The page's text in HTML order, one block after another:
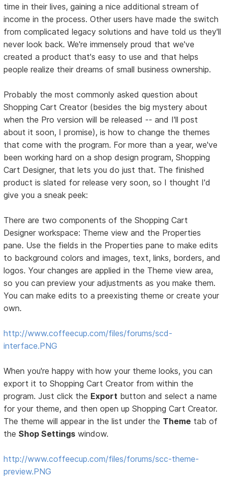
time in their lives, gaining a nice additional stream of
income in the process. Other users have made the switch
from complicated legacy solutions and have told us they'll
never look back. We're immensely proud that we've
created a product that's easy to use and that helps
people realize their dreams of small business ownership.
Probably the most commonly asked question about
Shopping Cart Creator (besides the big mystery about
when the Pro version will be released -- and I'll post
about it soon, I promise), is how to change the themes
that come with the program. For more than a year, we've
been working hard on a shop design program, Shopping
Cart Designer, that lets you do just that. The finished
product is slated for release very soon, so I thought I'd
give you a sneak peek:
There are two components of the Shopping Cart
Designer workspace: Theme view and the Properties
pane. Use the fields in the Properties pane to make edits
to background colors and images, text, links, borders, and
logos. Your changes are applied in the Theme view area,
so you can preview your adjustments as you make them.
You can make edits to a preexisting theme or create your
own.
http://www.coffeecup.com/files/forums/scd-
interface.PNG
When you're happy with how your theme looks, you can
export it to Shopping Cart Creator from within the
program. Just click the Export button and select a name
for your theme, and then open up Shopping Cart Creator.
The theme will appear in the list under the Theme tab of
theShop Settings window.
http://www.coffeecup.com/files/forums/scc-theme-
preview.PNG